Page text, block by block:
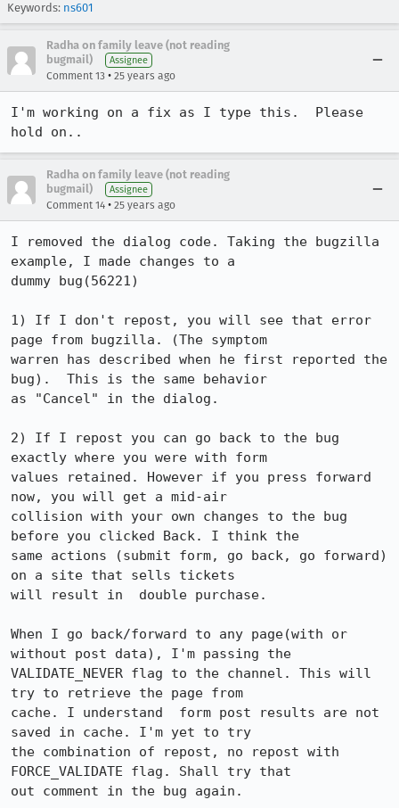
Keywords: ns601
Radha on family leave (not reading
bugmail)
Assignee
Comment 13 • 25 years ago
I'm working on a fix as I type this.  Please
hold on..
Radha on family leave (not reading
bugmail)
Assignee
Comment 14 • 25 years ago
I removed the dialog code. Taking the bugzilla
example, I made changes to a
dummy bug(56221)
1) If I don't repost, you will see that error
page from bugzilla. (The symptom
warren has described when he first reported the
bug).  This is the same behavior
as "Cancel" in the dialog.
2) If I repost you can go back to the bug
exactly where you were with form
values retained. However if you press forward
now, you will get a mid-air
collision with your own changes to the bug
before you clicked Back. I think the
same actions (submit form, go back, go forward)
on a site that sells tickets
will result in  double purchase.
When I go back/forward to any page(with or
without post data), I'm passing the
VALIDATE_NEVER flag to the channel. This will
try to retrieve the page from
cache. I understand  form post results are not
saved in cache. I'm yet to try
the combination of repost, no repost with
FORCE_VALIDATE flag. Shall try that
out comment in the bug again.